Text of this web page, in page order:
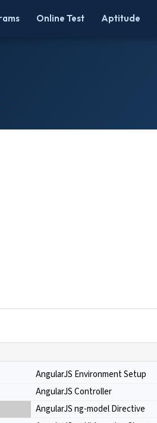
Online Test Aptitude
AngularJS Environment Setup
AngularJS Controller
AngularJS ng-model Directive